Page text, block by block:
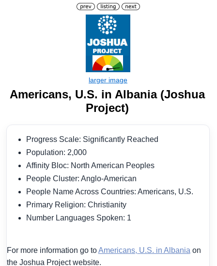
Americans, U.S. in Albania (Joshua
Project)
Progress Scale: Significantly Reached
Population: 2,000
Affinity Bloc: North American Peoples
People Cluster: Anglo-American
People Name Across Countries: Americans, U.S.
Primary Religion: Christianity
Number Languages Spoken: 1
For more information go toAmericans, U.S. in Albania on
the Joshua Project website.